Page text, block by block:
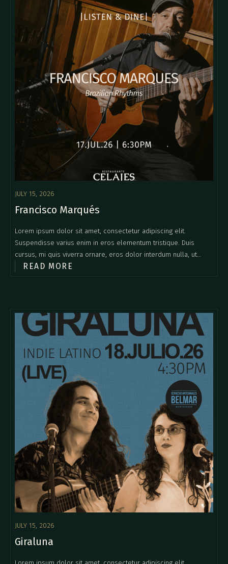
JULY 15, 2026
Francisco Marqués
Lorem ipsum dolor sit amet, consectetur adipiscing elit.
Suspendisse varius enim in eros elementum tristique. Duis
cursus, mi quis viverra ornare, eros dolor interdum nulla, ut
commodo diam libero vitae erat. Aenean faucibus nibh et justo
READ MORE
JULY 15, 2026
Giraluna